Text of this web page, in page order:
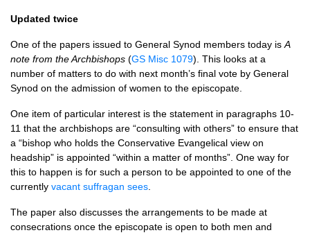
Updated twice
One of the papers issued to General Synod members today is A
note from the Archbishops (GS Misc 1079). This looks at a
number of matters to do with next month’s final vote by General
Synod on the admission of women to the episcopate.
One item of particular interest is the statement in paragraphs 10-
11 that the archbishops are “consulting with others” to ensure that
a “bishop who holds the Conservative Evangelical view on
headship” is appointed “within a matter of months”. One way for
this to happen is for such a person to be appointed to one of the
currently vacant suffragan sees
The paper also discusses the arrangements to be made at
consecrations once the episcopate is open to both men and